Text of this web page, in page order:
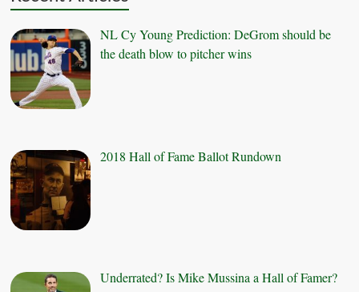
NL Cy Young Prediction: DeGrom should be
the death blow to pitcher wins
2018 Hall of Fame Ballot Rundown
Underrated? Is Mike Mussina a Hall of Famer?